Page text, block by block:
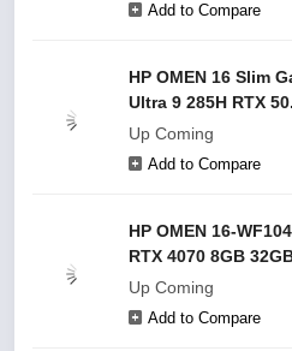
Add to Compare
HP OMEN 16 Slim
Ultra 9 285H RTX
Up Coming
Add to Compare
HP OMEN 16-
RTX 4070 8GB
Up Coming
Add to Compare